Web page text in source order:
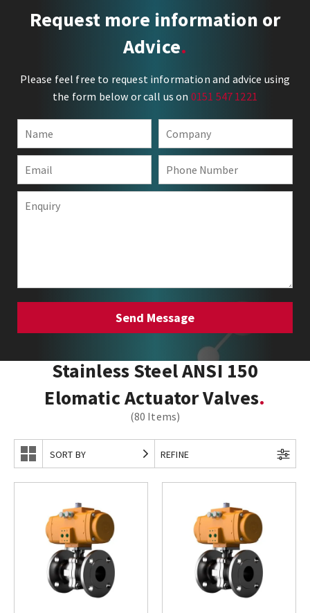
Request more information or
Advice
Please feel free to request information and advice using
the form below or call us on 0151 547 1221
Stainless Steel ANSI 150
Elomatic Actuator Valves
(80 Items)
REFINE
SORT BY